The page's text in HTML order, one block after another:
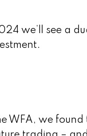
we’ll see a
WFA, we